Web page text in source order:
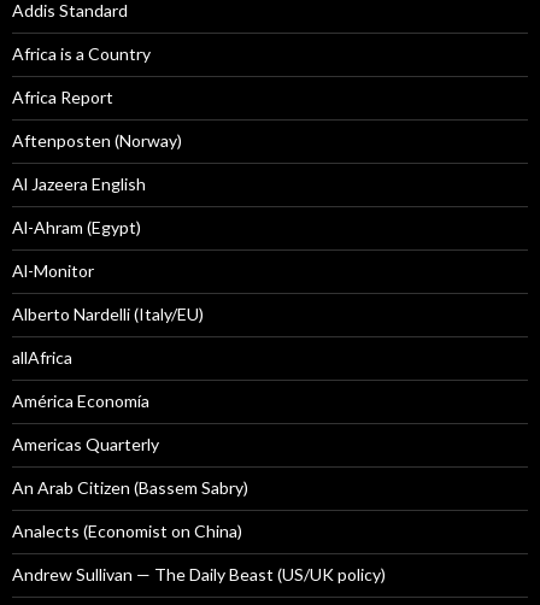
Addis Standard
Africa is a Country
Africa Report
Aftenposten (Norway)
Al Jazeera English
Al-Ahram (Egypt)
Al-Monitor
Alberto Nardelli (Italy/EU)
allAfrica
América Economía
Americas Quarterly
An Arab Citizen (Bassem Sabry)
Analects (Economist on China)
Andrew Sullivan — The Daily Beast (US/UK policy)